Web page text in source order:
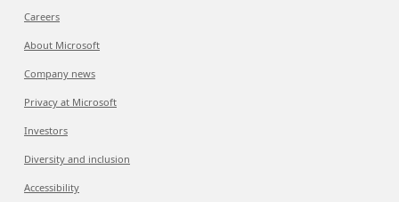
Careers
About Microsoft
Company news
Privacy at Microsoft
Investors
Diversity and inclusion
Accessibility